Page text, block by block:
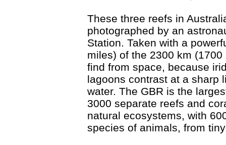
These three reefs in
photographed by an
Station. Taken with a
miles) of the 2300 km
find from space, because
lagoons contrast at a sharp
water. The GBR is the
3000 separate reefs and
natural ecosystems, with
species of animals, from